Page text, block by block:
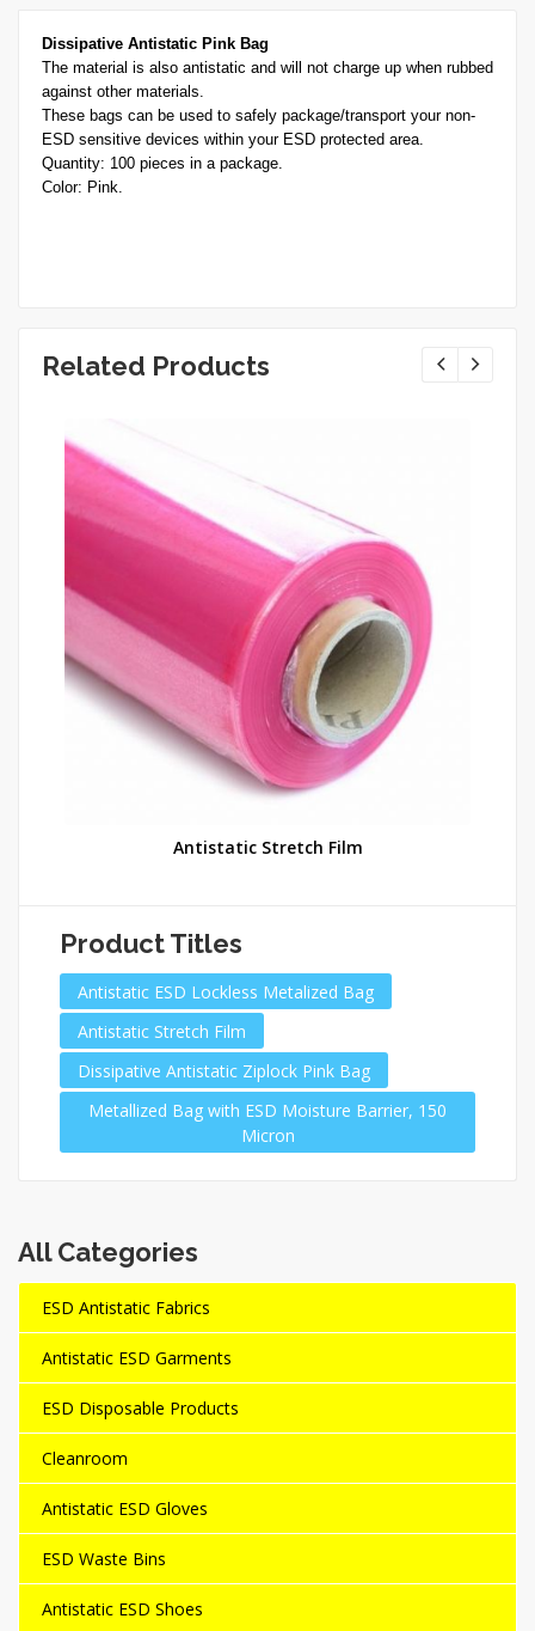
Dissipative Antistatic Pink Bag
The material is also antistatic and will not charge up when rubbed
against other materials.
These bags can be used to safely package/transport your non-
ESD sensitive devices within your ESD protected area.
Quantity: 100 pieces in a package.
Color: Pink.
Related Products
Antistatic Stretch Film
Product Titles
Antistatic ESD Lockless Metalized Bag
Antistatic Stretch Film
Dissipative Antistatic Ziplock Pink Bag
Metallized Bag with ESD Moisture Barrier, 150
Micron
All Categories
ESD Antistatic Fabrics
Antistatic ESD Garments
ESD Disposable Products
Cleanroom
Antistatic ESD Gloves
ESD Waste Bins
Antistatic ESD Shoes